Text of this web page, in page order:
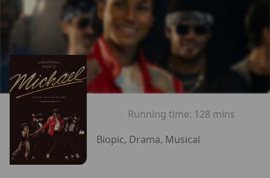
Running time: 128 mins
Biopic, Drama, Musical